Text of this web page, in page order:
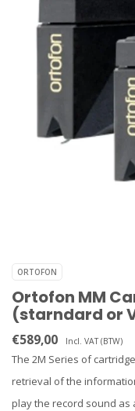
ORTOFON
Ortofon MM
(starndard or
€589,00 Incl. VAT (BTW)
The 2M Series of
retrieval of the
play the record sound as